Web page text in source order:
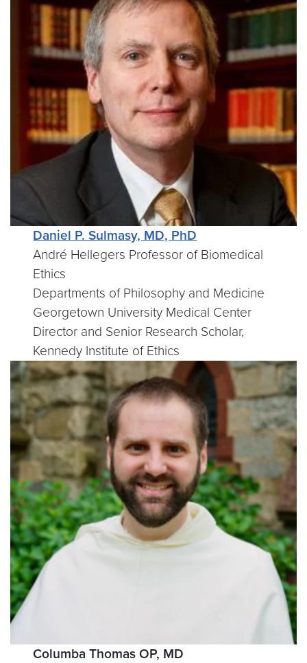
Daniel P. Sulmasy, MD, PhD
André Hellegers Professor of Biomedical
Ethics
Departments of Philosophy and Medicine
Georgetown University Medical Center
Director and Senior Research Scholar,
Kennedy Institute of Ethics
Columba Thomas OP, MD